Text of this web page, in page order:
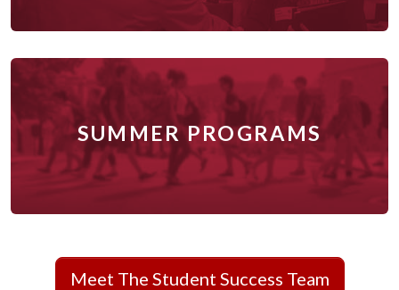
SUMMER PROGRAMS
Meet The Student Success Team